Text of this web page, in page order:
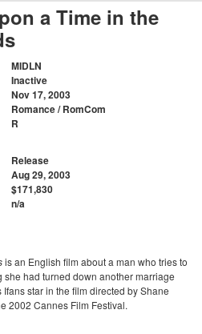
a Time in the
MIDLN
Inactive
Nov 17, 2003
Romance / RomCom
R
Release
Aug 29, 2003
$171,830
n/a
is an English film about a man who tries to
had turned down another marriage
star in the film directed by Shane
2002 Cannes Film Festival.